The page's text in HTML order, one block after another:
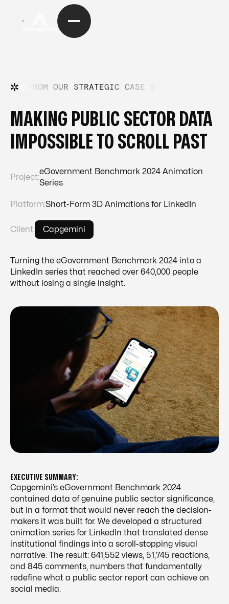
FROM OUR STRATEGIC CASE STUDIES
MAKING PUBLIC SECTOR DATA
IMPOSSIBLE TO SCROLL PAST
Project:
eGovernment Benchmark 2024 Animation
Series
Platform:Short-Form 3D Animations for LinkedIn
Client: Capgemini
Turning the eGovernment Benchmark 2024 into a
LinkedIn series that reached over 640,000 people
without losing a single insight.
EXECUTIVE SUMMARY:
Capgemini’s eGovernment Benchmark 2024
contained data of genuine public sector significance,
but in a format that would never reach the decision-
makers it was built for. We developed a structured
animation series for LinkedIn that translated dense
institutional findings into a scroll-stopping visual
narrative. The result: 641,552 views, 51,745 reactions,
and 845 comments, numbers that fundamentally
redefine what a public sector report can achieve on
social media.